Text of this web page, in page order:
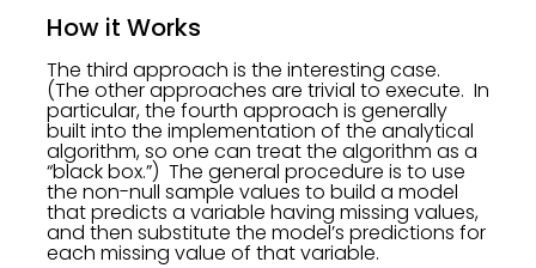
How it Works
The third approach is the interesting case.
(The other approaches are trivial to execute. In
particular, the fourth approach is generally
built into the implementation of the analytical
algorithm, so one can treat the algorithm as a
“black box.”) The general procedure is to use
the non-null sample values to build a model
that predicts a variable having missing values,
and then substitute the model’s predictions for
each missing value of that variable.